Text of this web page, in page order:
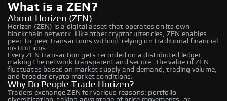
What is a ZEN?
About Horizen (ZEN)
Horizen (ZEN) is a digital asset that operates on its own
blockchain network. Like other cryptocurrencies, ZEN enables
peer-to-peer transactions without relying on traditional financial
institutions.
Every ZEN transaction gets recorded on a distributed ledger,
making the network transparent and secure. The value of ZEN
fluctuates based on market supply and demand, trading volume,
and broader crypto market conditions.
Why Do People Trade Horizen?
Traders exchange ZEN for various reasons: portfolio